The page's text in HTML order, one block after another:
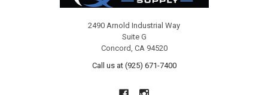
2490 Arnold Industrial Way
Suite G
Concord, CA 94520
Call us at (925) 671-7400